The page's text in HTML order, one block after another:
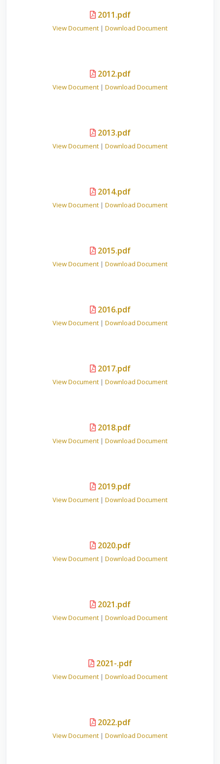
2011.pdf
View Document | Download Document
2012.pdf
View Document | Download Document
2013.pdf
View Document | Download Document
2014.pdf
View Document | Download Document
2015.pdf
View Document | Download Document
2016.pdf
View Document | Download Document
2017.pdf
View Document | Download Document
2018.pdf
View Document | Download Document
2019.pdf
View Document | Download Document
2020.pdf
View Document | Download Document
2021.pdf
View Document | Download Document
2021-.pdf
View Document | Download Document
2022.pdf
View Document | Download Document